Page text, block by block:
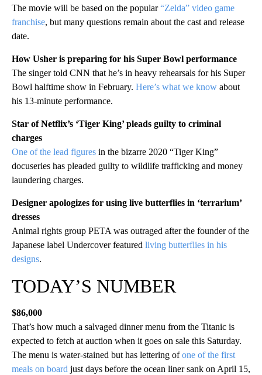
The movie will be based on the popular“Zelda” video game
franchise, but many questions remain about the cast and release
date.
How Usher is preparing for his Super Bowl performance
The singer told CNN that he’s in heavy rehearsals for his Super
Bowl halftime show in February. Here’s what we know about
his 13-minute performance.
Star of Netflix’s ‘Tiger King’ pleads guilty to criminal
charges
One of the lead figures in the bizarre 2020 “Tiger King”
docuseries has pleaded guilty to wildlife trafficking and money
laundering charges.
Designer apologizes for using live butterflies in ‘terrarium’
dresses
Animal rights group PETA was outraged after the founder of the
Japanese label Undercover featured living butterflies in his
designs.
TODAY’S NUMBER
$86,000
That’s how much a salvaged dinner menu from the Titanic is
expected to fetch at auction when it goes on sale this Saturday.
The menu is water-stained but has lettering ofone of the first
meals on board just days before the ocean liner sank on April 15,